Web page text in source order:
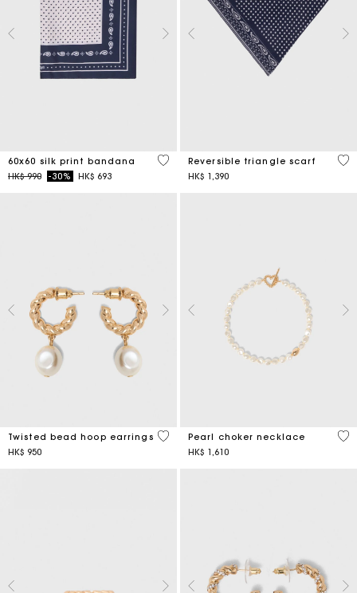
60x60 silk print bandana
Price reduced from
HK$ 990to-30% HK$ 693
3.5 out of 5 Customer Rating
Reversible triangle scarf
HK$ 1,390
3.5
Twisted bead hoop earrings
HK$ 950
5 out of 5 Customer Rating
Pearl choker necklace
HK$ 1,610
3.9